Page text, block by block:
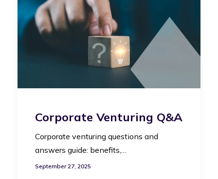
Corporate Venturing Q&A
Corporate venturing questions and
answers guide: benefits,…
September 27, 2025